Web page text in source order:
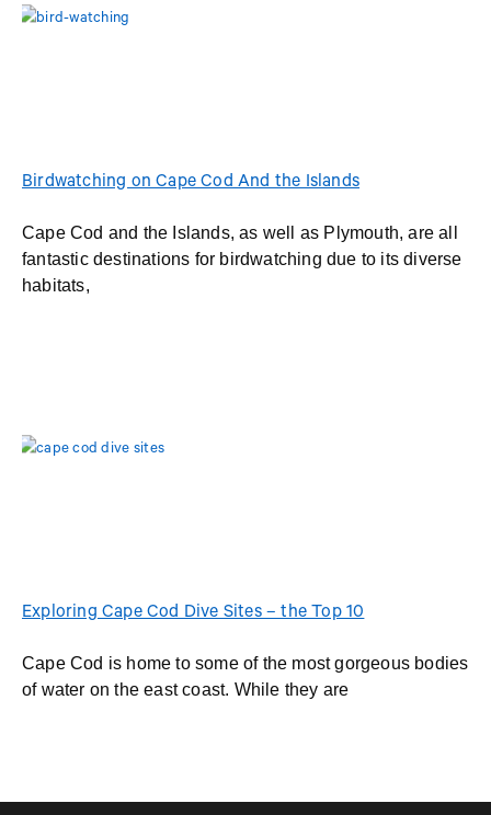
Birdwatching on Cape Cod And the Islands
Cape Cod and the Islands, as well as Plymouth, are all
fantastic destinations for birdwatching due to its diverse
habitats,
Exploring Cape Cod Dive Sites – the Top 10
Cape Cod is home to some of the most gorgeous bodies
of water on the east coast. While they are